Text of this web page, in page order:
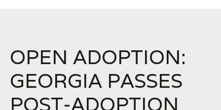
OPEN ADOPTION:
GEORGIA PASSES
POST-ADOPTION